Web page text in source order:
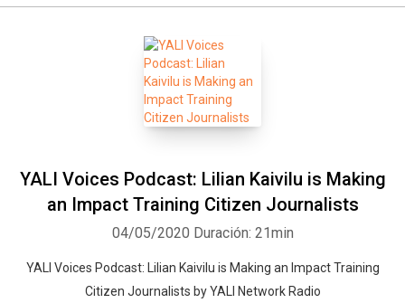
YALI Voices Podcast: Lilian Kaivilu is Making
an Impact Training Citizen Journalists
04/05/2020 Duración: 21min
YALI Voices Podcast: Lilian Kaivilu is Making an Impact Training
Citizen Journalists by YALI Network Radio